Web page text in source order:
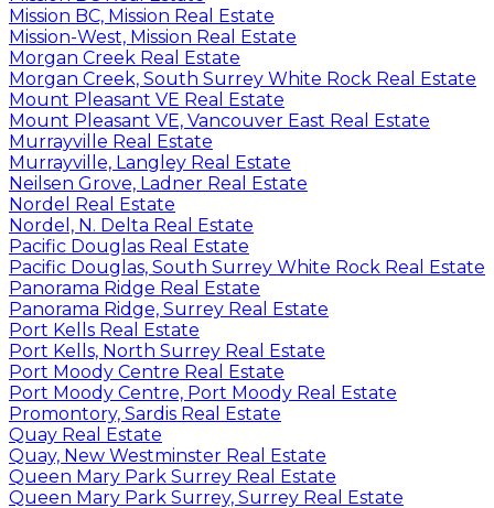
Mission BC, Mission Real Estate
Mission-West, Mission Real Estate
Morgan Creek Real Estate
Morgan Creek, South Surrey White Rock Real Estate
Mount Pleasant VE Real Estate
Mount Pleasant VE, Vancouver East Real Estate
Murrayville Real Estate
Murrayville, Langley Real Estate
Neilsen Grove, Ladner Real Estate
Nordel Real Estate
Nordel, N. Delta Real Estate
Pacific Douglas Real Estate
Pacific Douglas, South Surrey White Rock Real Estate
Panorama Ridge Real Estate
Panorama Ridge, Surrey Real Estate
Port Kells Real Estate
Port Kells, North Surrey Real Estate
Port Moody Centre Real Estate
Port Moody Centre, Port Moody Real Estate
Promontory, Sardis Real Estate
Quay Real Estate
Quay, New Westminster Real Estate
Queen Mary Park Surrey Real Estate
Queen Mary Park Surrey, Surrey Real Estate